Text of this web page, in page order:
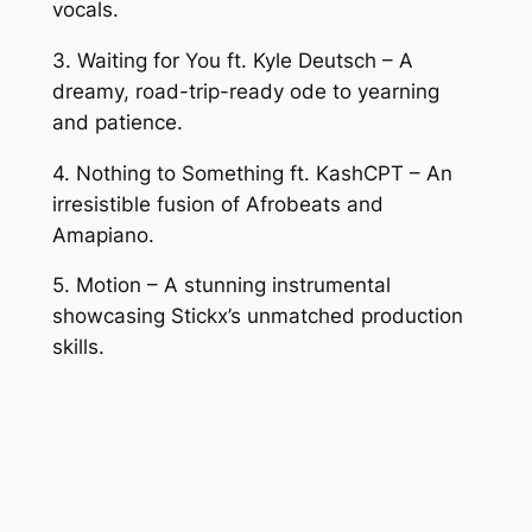
vocals.
3. Waiting for You ft. Kyle Deutsch – A
dreamy, road-trip-ready ode to yearning
and patience.
4. Nothing to Something ft. KashCPT – An
irresistible fusion of Afrobeats and
Amapiano.
5. Motion – A stunning instrumental
showcasing Stickx’s unmatched production
skills.